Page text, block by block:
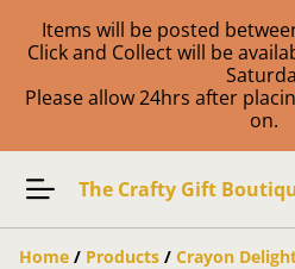
Items will be posted
Click and Collect will be
Please allow 24hrs after
on.
The Crafty Gift
Home / Products / Crayon